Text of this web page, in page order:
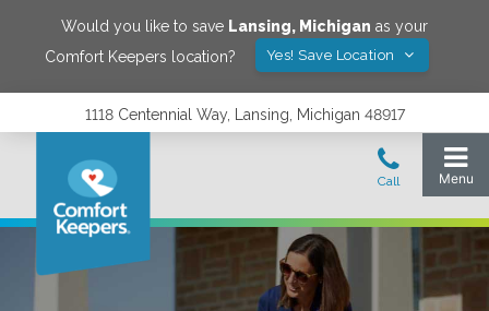
Would you like to save Lansing, Michigan as your
Comfort Keepers location?
Yes! Save Location
1118 Centennial Way, Lansing, Michigan 48917